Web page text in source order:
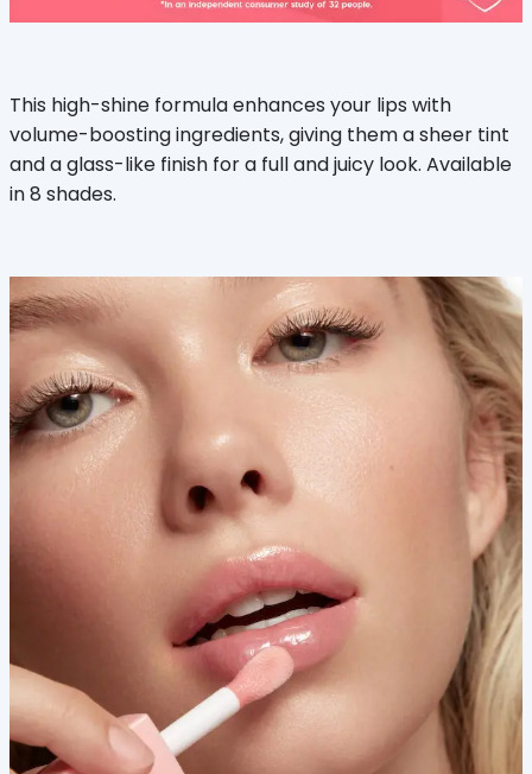
This high-shine formula enhances your lips with
volume-boosting ingredients, giving them a sheer tint
and a glass-like finish for a full and juicy look. Available
in 8 shades.